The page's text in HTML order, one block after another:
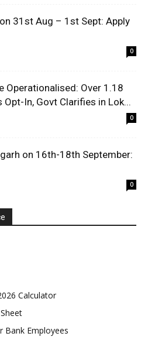
31st Aug – 1st Sept: Apply
0
Operationalised: Over 1.18
Opt-In, Govt Clarifies in Lok...
0
on 16th-18th September:
0
Calculator
Bank Employees